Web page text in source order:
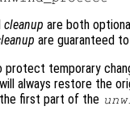
cleanup are both
are guaranteed
protect temporary
always restore the
first part of the